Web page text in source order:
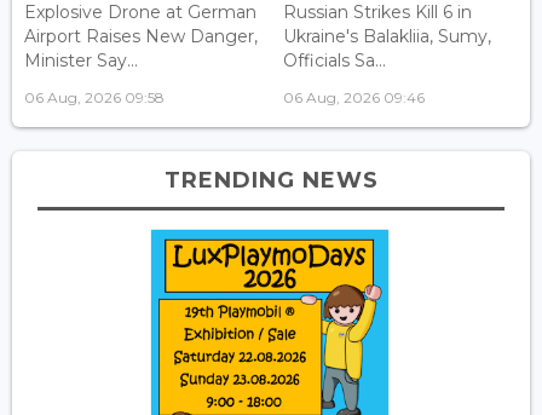
Explosive Drone at German
Airport Raises New Danger,
Minister Say...
06 Aug, 2026 09:58
Russian Strikes Kill 6 in
Ukraine's Balakliia, Sumy,
Officials Sa...
06 Aug, 2026 09:46
TRENDING NEWS